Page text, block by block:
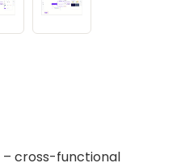
– cross-functional